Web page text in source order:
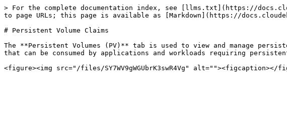
> For the complete documentation index, see [llms.txt](https://
to page URLs; this page is available as [Markdown](https://
# Persistent Volume Claims
The **Persistent Volumes (PV)** tab is used to view and manage
that can be consumed by applications and workloads requiring